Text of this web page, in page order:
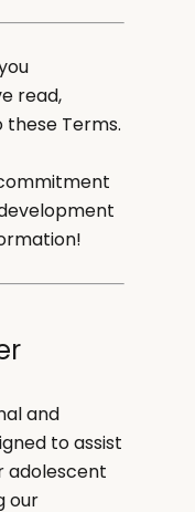
read,
Terms.
and
to assist
adolescent
our